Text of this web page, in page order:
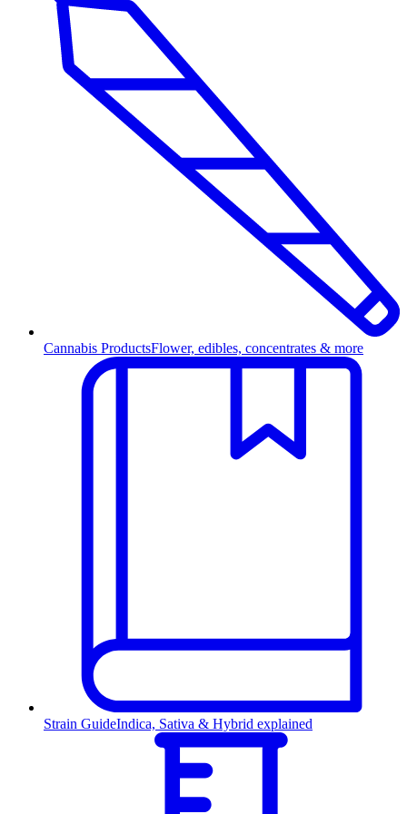
Cannabis ProductsFlower, edibles, concentrates & more
Strain GuideIndica, Sativa & Hybrid explained